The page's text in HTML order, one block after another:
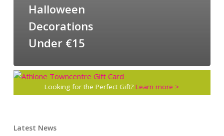
Halloween
Decorations
Under €15
Looking for the Perfect Gift?Learn more >
Latest News